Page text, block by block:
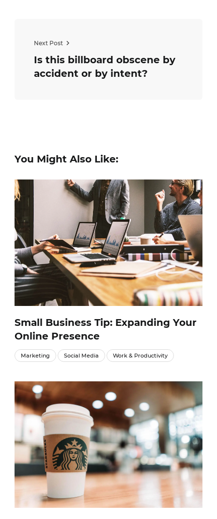
Next Post
Is this billboard obscene by
accident or by intent?
You Might Also Like:
Small Business Tip: Expanding Your
Online Presence
Marketing Social Media Work & Productivity